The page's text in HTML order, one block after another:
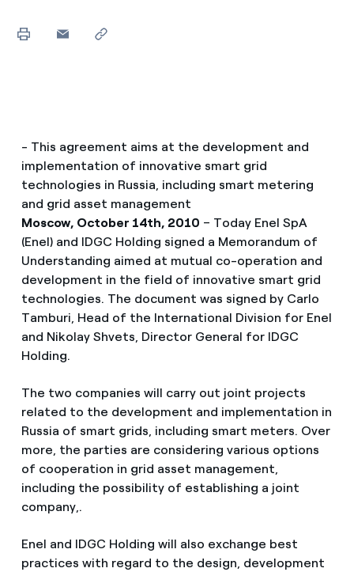
- This agreement aims at the development and
implementation of innovative smart grid
technologies in Russia, including smart metering
and grid asset management
Moscow, October 14th, 2010 – Today Enel SpA
(Enel) and IDGC Holding signed a Memorandum of
Understanding aimed at mutual co-operation and
development in the field of innovative smart grid
technologies. The document was signed by Carlo
Tamburi, Head of the International Division for Enel
and Nikolay Shvets, Director General for IDGC
Holding.
The two companies will carry out joint projects
related to the development and implementation in
Russia of smart grids, including smart meters. Over
more, the parties are considering various options
of cooperation in grid asset management,
including the possibility of establishing a joint
company,.
Enel and IDGC Holding will also exchange best
practices with regard to the design, development